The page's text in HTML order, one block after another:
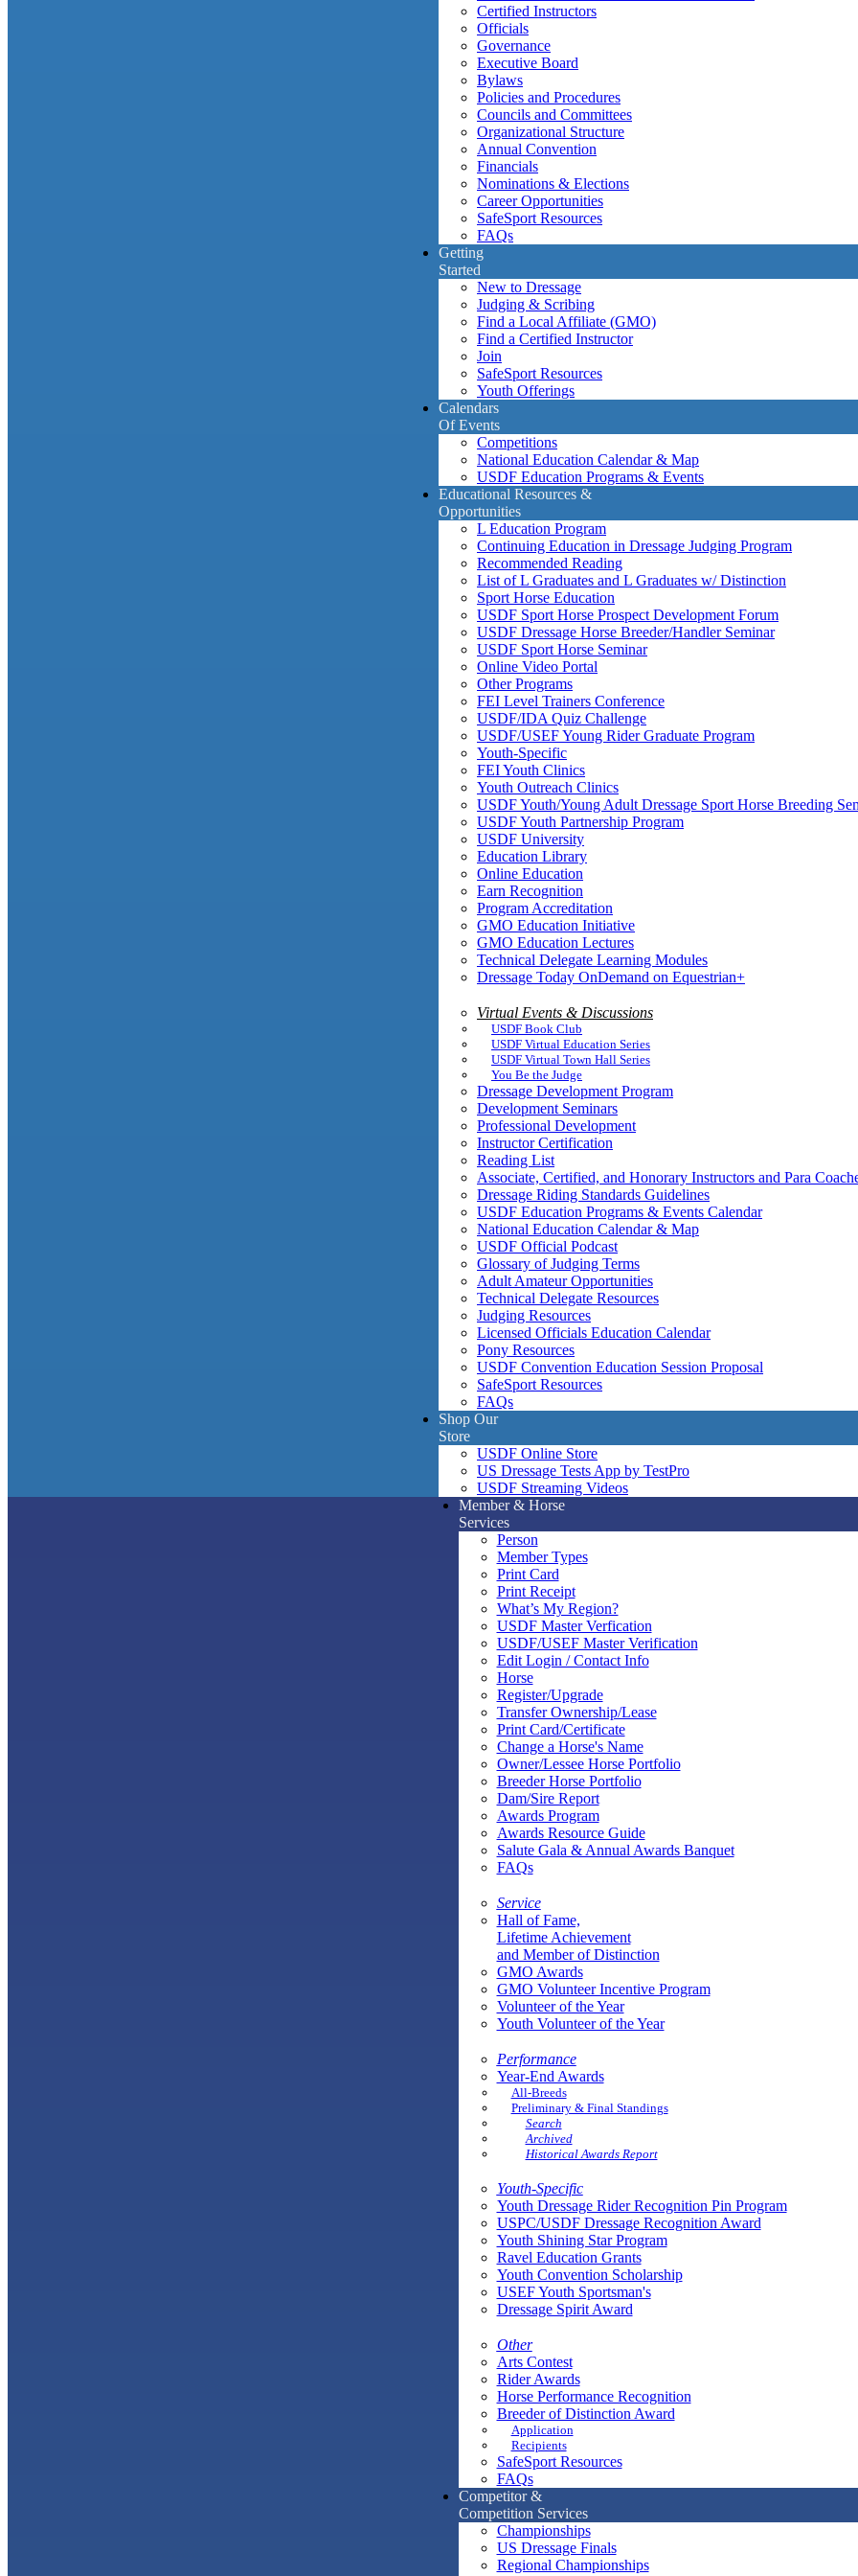
Certified Instructors
Officials
Governance
Executive Board
Bylaws
Policies and Procedures
Councils and Committees
Organizational Structure
Annual Convention
Financials
Nominations & Elections
Career Opportunities
SafeSport Resources
FAQs
Getting
Started
New to Dressage
Judging & Scribing
Find a Local Affiliate (GMO)
Find a Certified Instructor
Join
SafeSport Resources
Youth Offerings
Calendars
Of Events
Competitions
National Education Calendar & Map
USDF Education Programs & Events
Educational Resources &
Opportunities
L Education Program
Continuing Education in Dressage Judging Program
Recommended Reading
List of L Graduates and L Graduates w/ Distinction
Sport Horse Education
USDF Sport Horse Prospect Development Forum
USDF Dressage Horse Breeder/Handler Seminar
USDF Sport Horse Seminar
Online Video Portal
Other Programs
FEI Level Trainers Conference
USDF/IDA Quiz Challenge
USDF/USEF Young Rider Graduate Program
Youth-Specific
FEI Youth Clinics
Youth Outreach Clinics
USDF Youth/Young Adult Dressage Sport Horse Breeding
USDF Youth Partnership Program
USDF University
Education Library
Online Education
Earn Recognition
Program Accreditation
GMO Education Initiative
GMO Education Lectures
Technical Delegate Learning Modules
Dressage Today OnDemand on Equestrian+
Virtual Events & Discussions
USDF Book Club
USDF Virtual Education Series
USDF Virtual Town Hall Series
You Be the Judge
Dressage Development Program
Development Seminars
Professional Development
Instructor Certification
Reading List
Associate, Certified, and Honorary Instructors and Para
Dressage Riding Standards Guidelines
USDF Education Programs & Events Calendar
National Education Calendar & Map
USDF Official Podcast
Glossary of Judging Terms
Adult Amateur Opportunities
Technical Delegate Resources
Judging Resources
Licensed Officials Education Calendar
Pony Resources
USDF Convention Education Session Proposal
SafeSport Resources
FAQs
Shop Our
Store
USDF Online Store
US Dressage Tests App by TestPro
USDF Streaming Videos
Member & Horse
Services
Person
Member Types
Print Card
Print Receipt
What’s My Region?
USDF Master Verfication
USDF/USEF Master Verification
Edit Login / Contact Info
Horse
Register/Upgrade
Transfer Ownership/Lease
Print Card/Certificate
Change a Horse's Name
Owner/Lessee Horse Portfolio
Breeder Horse Portfolio
Dam/Sire Report
Awards Program
Awards Resource Guide
Salute Gala & Annual Awards Banquet
FAQs
Service
Hall of Fame,
Lifetime Achievement
and Member of Distinction
GMO Awards
GMO Volunteer Incentive Program
Volunteer of the Year
Youth Volunteer of the Year
Performance
Year-End Awards
All-Breeds
Preliminary & Final Standings
Search
Archived
Historical Awards Report
Youth-Specific
Youth Dressage Rider Recognition Pin Program
USPC/USDF Dressage Recognition Award
Youth Shining Star Program
Ravel Education Grants
Youth Convention Scholarship
USEF Youth Sportsman's
Dressage Spirit Award
Other
Arts Contest
Rider Awards
Horse Performance Recognition
Breeder of Distinction Award
Application
Recipients
SafeSport Resources
FAQs
Competitor &
Competition Services
Championships
US Dressage Finals
Regional Championships